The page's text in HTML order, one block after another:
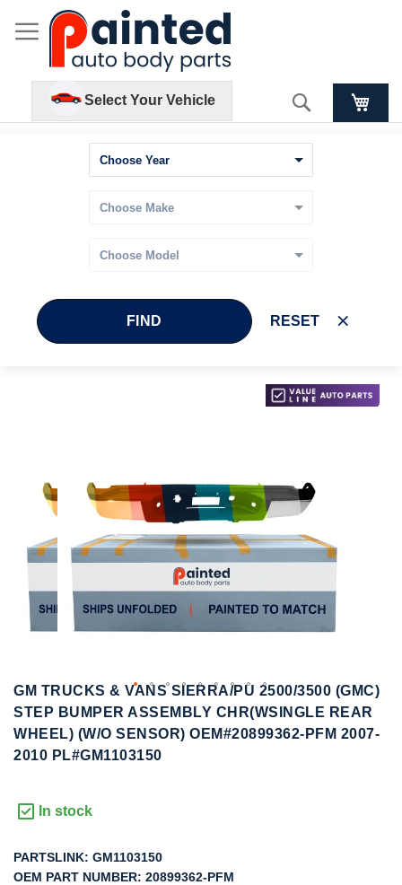
Select Your Vehicle Search
FIND RESET
gallery
Skip
of
the
gallery
GM TRUCKS & VANS SIERRA/PU 2500/3500 (GMC)
STEP BUMPER ASSEMBLY CHR(WSINGLE REAR
WHEEL) (W/O SENSOR) OEM#20899362-PFM 2007-
2010 PL#GM1103150
In stock
PARTSLINK: GM1103150
OEM PART NUMBER: 20899362-PFM